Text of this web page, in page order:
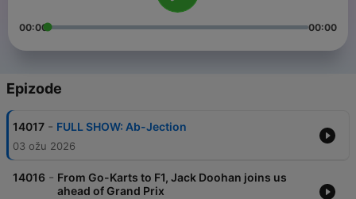
00:00 00:00
Epizode
14017 - FULL SHOW: Ab-Jection
03 ožu 2026
14016 - From Go-Karts to F1, Jack Doohan joins us
ahead of Grand Prix